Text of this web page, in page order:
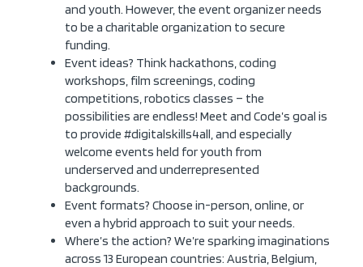
and youth. However, the event organizer needs
to be a charitable organization to secure
funding.
Event ideas? Think hackathons, coding
workshops, film screenings, coding
competitions, robotics classes – the
possibilities are endless! Meet and Code’s goal is
to provide #digitalskills4all, and especially
welcome events held for youth from
underserved and underrepresented
backgrounds.
Event formats? Choose in-person, online, or
even a hybrid approach to suit your needs.
Where’s the action? We’re sparking imaginations
across 13 European countries: Austria, Belgium,